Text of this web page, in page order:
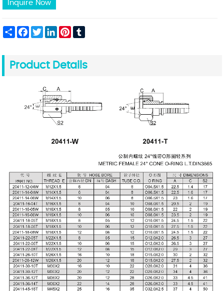
Inquire Now
Share FacebookTwitterLinkedInPinterest
Product Details